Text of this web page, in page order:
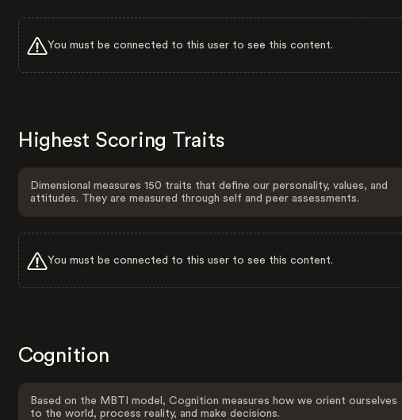
You must be connected to this user to see this content.
Highest Scoring Traits
Dimensional measures 150 traits that define our personality, values, and
attitudes. They are measured through self and peer assessments.
You must be connected to this user to see this content.
Cognition
Based on the MBTI model, Cognition measures how we orient ourselves
to the world, process reality, and make decisions.